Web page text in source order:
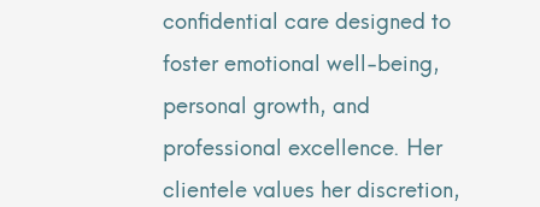
confidential care designed to
foster emotional well-being,
personal growth, and
professional excellence. Her
clientele values her discretion,